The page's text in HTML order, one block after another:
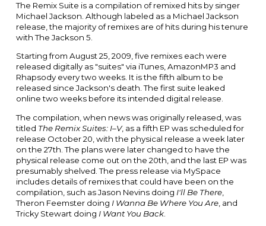
The Remix Suite is a compilation of remixed hits by singer
Michael Jackson . Although labeled as a Michael Jackson
release, the majority of remixes are of hits during his tenure
withThe Jackson 5
Starting from August 25, 2009, five remixes each were
released digitally as "suites" via iTunes,AmazonMP3 and
Rhapsody every two weeks. It is the fifth album to be
released since Jackson's death. The first suite leaked
online two weeks before its intended digital release.
The compilation, when news was originally released, was
titled The Remix Suites: I–V, as a fifth EP was scheduled for
release October 20, with the physical release a week later
on the 27th. The plans were later changed to have the
physical release come out on the 20th, and the last EP was
presumably shelved. The press release via MySpace
includes details of remixes that could have been on the
compilation, such asJason Nevins doing I'll Be There
Theron Feemster doing I Wanna Be Where You Are , and
Tricky Stewart doing I Want You Back